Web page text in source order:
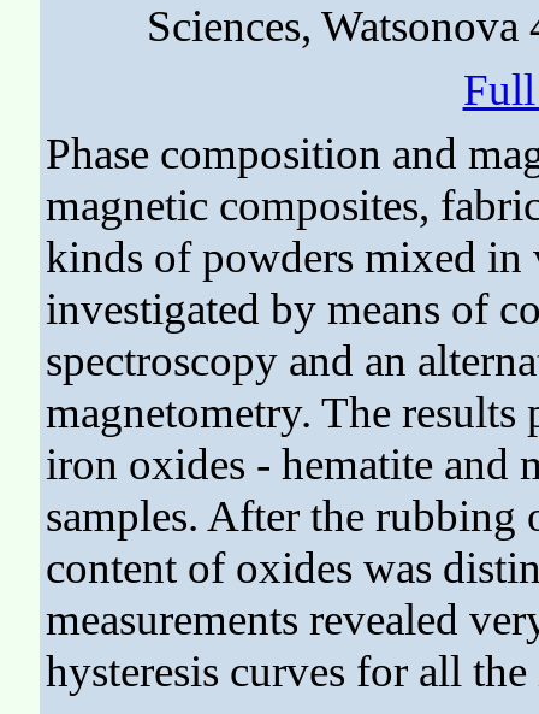
Sciences,
Phase composition and
magnetic composites,
kinds of powders mixed in
investigated by means of
spectroscopy and an
magnetometry. The
iron oxides - hematite and
samples. After the rubbing
content of oxides was
measurements revealed
hysteresis curves for all